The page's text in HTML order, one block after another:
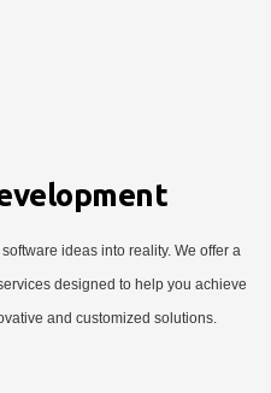
ideas into reality. We offer a
designed to help you achieve
and customized solutions.